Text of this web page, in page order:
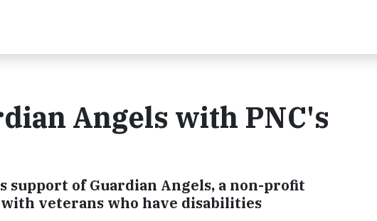
Angels with PNC's
support of Guardian Angels, a non-profit
veterans who have disabilities